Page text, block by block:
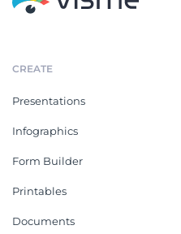
CREATE
Presentations
Infographics
Form Builder
Printables
Documents